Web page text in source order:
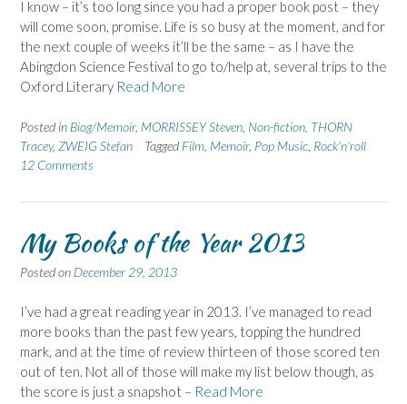
I know – it’s too long since you had a proper book post – they
will come soon, promise. Life is so busy at the moment, and for
the next couple of weeks it’ll be the same – as I have the
Abingdon Science Festival to go to/help at, several trips to the
Oxford Literary Read More
Posted in Biog/Memoir, MORRISSEY Steven Non-fiction THORN
Tracey, ZWEIG Stefan Tagged Film Memoir, Pop Music Rock'n'roll
12 Comments
My Books of the Year 2013
Posted on December 29, 2013
I’ve had a great reading year in 2013. I’ve managed to read
more books than the past few years, topping the hundred
mark, and at the time of review thirteen of those scored ten
out of ten. Not all of those will make my list below though, as
the score is just a snapshot – Read More